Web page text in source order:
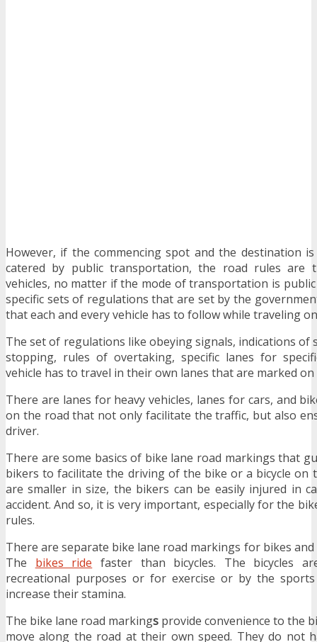
However, if the commencing spot and the destination
catered by public transportation, the road rules are
vehicles, no matter if the mode of transportation is
specific sets of regulations that are set by the
that each and every vehicle has to follow while traveling
The set of regulations like obeying signals, indications
stopping, rules of overtaking, specific lanes for
vehicle has to travel in their own lanes that are marked
There are lanes for heavy vehicles, lanes for cars, and
on the road that not only facilitate the traffic, but also
driver.
There are some basics of bike lane road markings that
bikers to facilitate the driving of the bike or a bicycle on
are smaller in size, the bikers can be easily injured in
accident. And so, it is very important, especially for the
rules.
There are separate bike lane road markings for bikes and
The bikes ride faster than bicycles. The bicycles
recreational purposes or for exercise or by the
increase their stamina.
The bike lane road markings provide convenience to the
move along the road at their own speed. They do not